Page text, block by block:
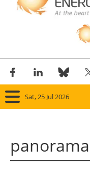
Sat, 25 Jul 2026
panorama